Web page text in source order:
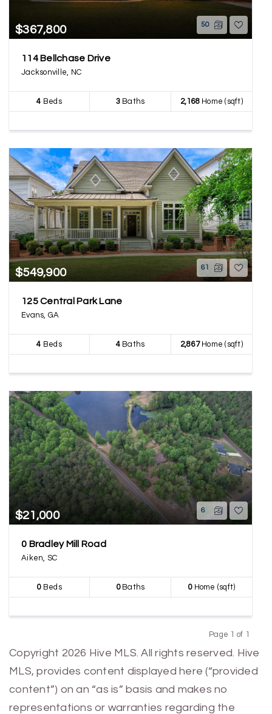
$367,800 50
114 Bellchase Drive
Jacksonville, NC
4 Beds 3Baths 2,168Home (sqft)
$549,900 61
125 Central Park Lane
Evans, GA
4 Beds 4Baths 2,867Home (sqft)
$21,000 6
0 Bradley Mill Road
Aiken, SC
0Beds 0Baths 0Home (sqft)
Page 1 of 1
Copyright 2026 Hive MLS. All rights reserved. Hive
MLS, provides content displayed here (“provided
content”) on an “as is” basis and makes no
representations or warranties regarding the